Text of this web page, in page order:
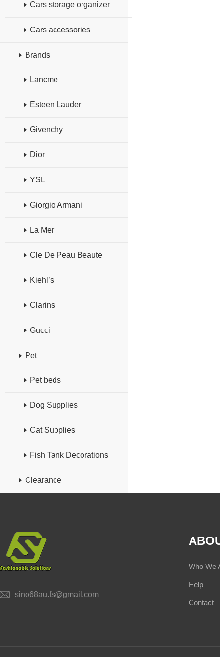
Cars storage organizer
Cars accessories
Brands
Lancme
Esteen Lauder
Givenchy
Dior
YSL
Giorgio Armani
La Mer
Cle De Peau Beaute
Kiehl’s
Clarins
Gucci
Pet
Pet beds
Dog Supplies
Cat Supplies
Fish Tank Decorations
Clearance
sino68au.fs@gmail.com
Who We
Help
Contact